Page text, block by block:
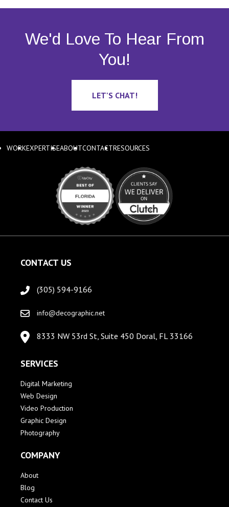
We'd Love To Hear From
You!
LET'S CHAT!
WORKEXPERTISEABOUTCONTACTRESOURCES
CONTACT US
(305) 594-9166
info@decographic.net
8333 NW 53rd St, Suite 450 Doral, FL 33166
SERVICES
Digital Marketing
Web Design
Video Production
Graphic Design
Photography
COMPANY
About
Blog
Contact Us